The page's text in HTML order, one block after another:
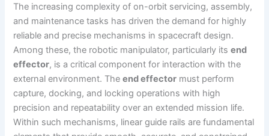
The increasing complexity of on-orbit servicing, assembly,
and maintenance tasks has driven the demand for highly
reliable and precise mechanisms in spacecraft design.
Among these, the robotic manipulator, particularly itsend
effector, is a critical component for interaction with the
external environment. Theend effector must perform
capture, docking, and locking operations with high
precision and repeatability over an extended mission life.
Within such mechanisms, linear guide rails are fundamental